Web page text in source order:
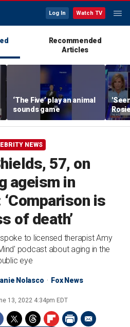
Log In Watch TV
Recommended
Articles
‘The Five’ play an animal
sounds game
her
NEWS
57, on
ageism in
is
of death’
to licensed therapist Amy
podcast about aging in the
eye
Nolasco Fox News
13, 2022 4:34pm EDT